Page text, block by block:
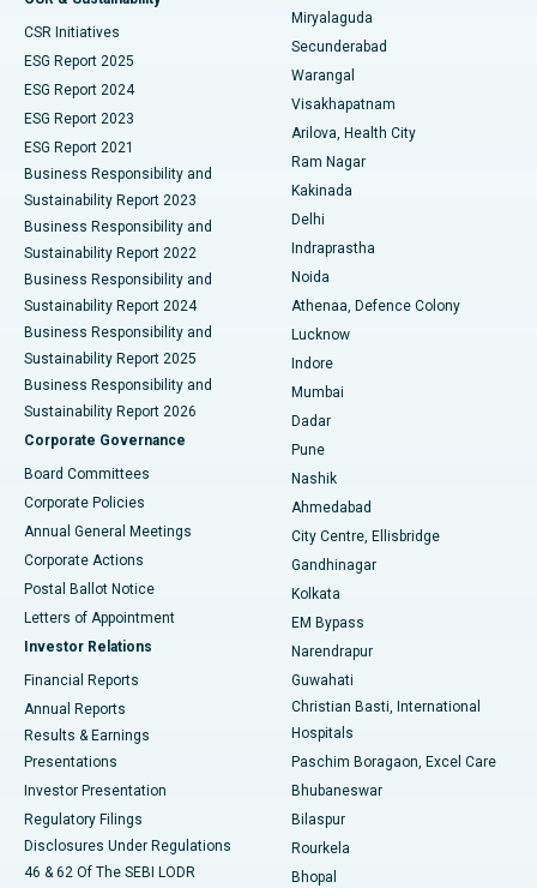
Best Hospital in Suryaraopeta Main Road, Kakinada
Best Hospital in Canal Circular Road, Kolkata
Best Hospital in CBD Belapur, Navi Mumbai
Best Hospital in Panchavati, Nashik
Best Hospital in secunderabad, Hyderabad
Best Hospital in Seshadripuram, Bangalore
Best Hospital in Waltair Main Road, Visakhapatnam
Best Hospital in Subhash Nagar Road, Karimnagar
Best Hospital in Managari, Karaikudi
Best Hospital in Arepally, Warangal
Best Hospital in Arera Colony, Bhopal
Best Hospital in Jayanagar, Bangalore
Best Hospital in KK Nagar, Madurai
Best Hospital in Sector-19, Rourkela
Best Hospital in Swargate, Pune
Best Women’s Cancer Hospital in South Delhi
Kidney Biopsy
Parathyroidectomy
Ceramic Total Knee Replacement
ERCP
CSR Initiatives
ESG Report 2025
ESG Report 2024
ESG Report 2023
ESG Report 2021
Business Responsibility and
Sustainability Report 2023
Business Responsibility and
Sustainability Report 2022
Business Responsibility and
Sustainability Report 2024
Business Responsibility and
Sustainability Report 2025
Business Responsibility and
Sustainability Report 2026
Corporate Governance
Board Committees
Corporate Policies
Annual General Meetings
Corporate Actions
Postal Ballot Notice
Letters of Appointment
Investor Relations
Financial Reports
Annual Reports
Results & Earnings
Presentations
Investor Presentation
Regulatory Filings
Disclosures Under Regulations
46 & 62 Of The SEBI LODR
Miryalaguda
Secunderabad
Warangal
Visakhapatnam
Arilova, Health City
Ram Nagar
Kakinada
Delhi
Indraprastha
Noida
Athenaa, Defence Colony
Lucknow
Indore
Mumbai
Dadar
Pune
Nashik
Ahmedabad
City Centre, Ellisbridge
Gandhinagar
Kolkata
EM Bypass
Narendrapur
Guwahati
Christian Basti, International
Hospitals
Paschim Boragaon, Excel Care
Bhubaneswar
Bilaspur
Rourkela
Bhopal